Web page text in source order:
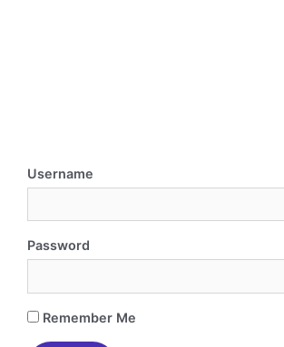
Username
Password
Remember Me